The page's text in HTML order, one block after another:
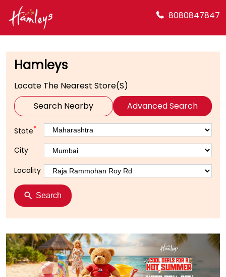
8080847847
Hamleys
Locate The Nearest Store(s)
Search Nearby
Advanced Search
State*
City
Locality
Search